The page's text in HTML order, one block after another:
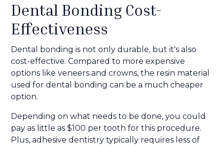
Dental Bonding Cost-
Effectiveness
Dental bonding is not only durable, but it's also
cost-effective. Compared to more expensive
options like veneers and crowns, the resin material
used for dental bonding can be a much cheaper
option.
Depending on what needs to be done, you could
pay as little as $100 per tooth for this procedure.
Plus, adhesive dentistry typically requires less of